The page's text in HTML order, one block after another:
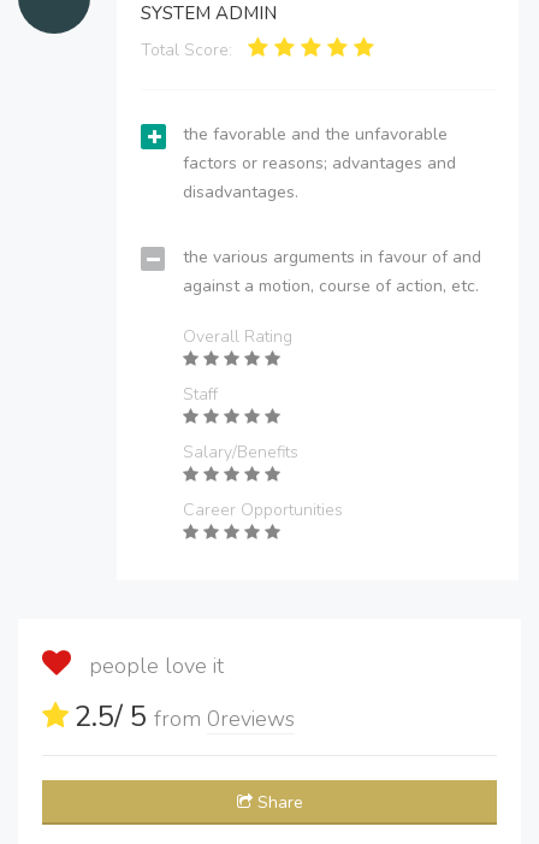
SYSTEM ADMIN
Total Score:
the favorable and the unfavorable
factors or reasons; advantages and
disadvantages.
the various arguments in favour of and
against a motion, course of action, etc.
Overall Rating
Staff
Salary/Benefits
Career Opportunities
people love it
2.5/ 5 from 0reviews
Share